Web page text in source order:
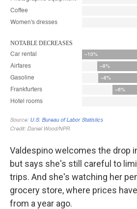
Valdespino welcomes the drop
but says she's still careful to
trips. And she's watching her
grocery store, where prices
from a year ago.